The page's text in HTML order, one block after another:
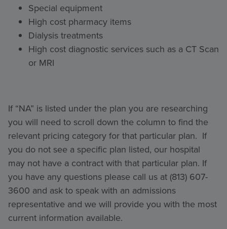
Special equipment
High cost pharmacy items
Dialysis treatments
High cost diagnostic services such as a CT Scan
or MRI
If “NA” is listed under the plan you are researching
you will need to scroll down the column to find the
relevant pricing category for that particular plan. If
you do not see a specific plan listed, our hospital
may not have a contract with that particular plan. If
you have any questions please call us at (813) 607-
3600 and ask to speak with an admissions
representative and we will provide you with the most
current information available.